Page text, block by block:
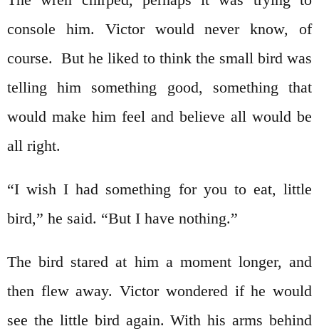
console him. Victor would never know, of
course. But he liked to think the small bird was
telling him something good, something that
would make him feel and believe all would be
all right.
“I wish I had something for you to eat, little
bird,” he said. “But I have nothing.”
The bird stared at him a moment longer, and
then flew away. Victor wondered if he would
see the little bird again. With his arms behind